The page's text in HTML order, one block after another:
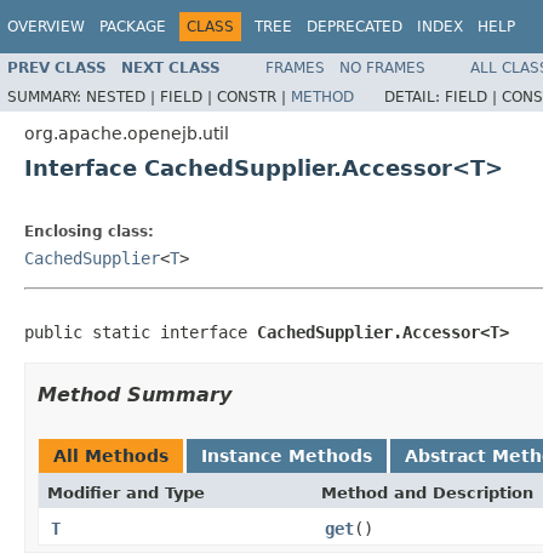
OVERVIEW PACKAGE CLASS TREE DEPRECATED INDEX HELP
PREV CLASS NEXT CLASS FRAMES NO FRAMES
ALL
SUMMARY: NESTED | FIELD | CONSTR | METHOD DETAIL: FIELD |
org.apache.openejb.util
Interface CachedSupplier.Accessor<T>
Enclosing class:
CachedSupplier<T>
public static interface CachedSupplier.Accessor<T>
Method Summary
All Methods Instance Methods Abstract
Modifier and Type Method and Description
T get()